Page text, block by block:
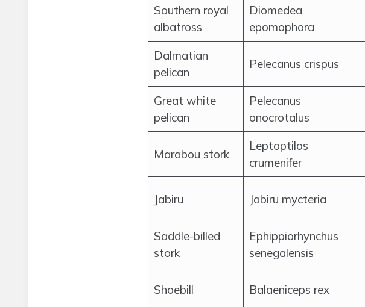
Southern royal
albatross
Diomedea
epomophora
Dalmatian
pelican
Pelecanus crispus
Great white
pelican
Pelecanus
onocrotalus
Marabou stork
Leptoptilos
crumenifer
Jabiru Jabiru mycteria
Saddle-billed
stork
Ephippiorhynchus
senegalensis
Shoebill Balaeniceps rex